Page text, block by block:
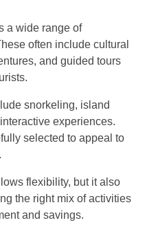
a wide range of
often include cultural
and guided tours
snorkeling, island
experiences.
selected to appeal to
flexibility, but it also
the right mix of activities
and savings.